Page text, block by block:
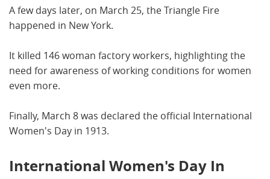
A few days later, on March 25, the Triangle Fire
happened in New York.
It killed 146 woman factory workers, highlighting the
need for awareness of working conditions for women
even more.
Finally, March 8 was declared the official International
Women's Day in 1913.
International Women's Day In